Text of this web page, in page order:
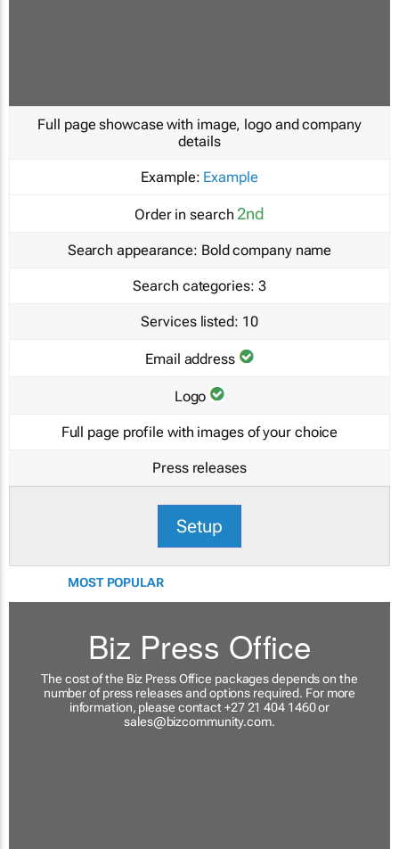
Full page showcase with image, logo and company
details
Example: Example
Order in search 2nd
Search appearance: Bold company name
Search categories: 3
Services listed: 10
Email address
Logo
Full page profile with images of your choice
Press releases
Setup
MOST POPULAR
Biz Press Office
The cost of the Biz Press Office packages depends on the
number of press releases and options required. For more
information, please contact +27 21 404 1460 or
sales@bizcommunity.com.